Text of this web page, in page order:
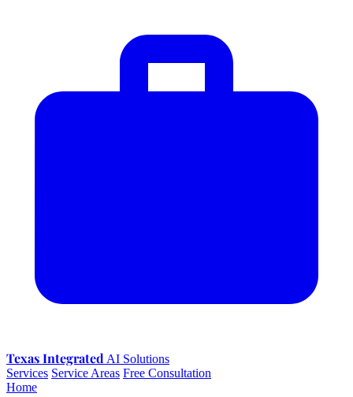
Texas Integrated AI Solutions
Services Service Areas Free Consultation
Home